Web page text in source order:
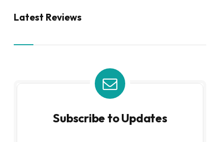
Latest Reviews
Subscribe to Updates